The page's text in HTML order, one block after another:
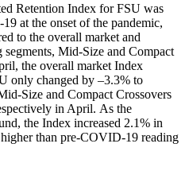
Retention Index for FSU was
at the onset of the pandemic,
to the overall market and
Mid-Size and Compact
the overall market Index
only changed by –3.3% to
Size and Compact Crossovers
in April. As the
the Index increased 2.1% in
than pre-COVID-19 reading